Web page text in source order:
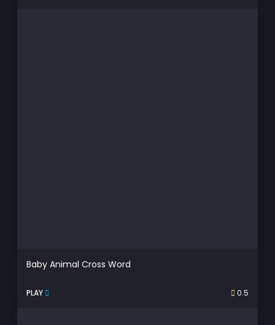
Baby Animal Cross Word
PLAY 0.5